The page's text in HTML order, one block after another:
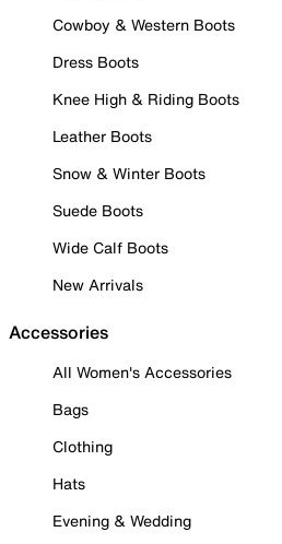
Cowboy & Western Boots
Dress Boots
Knee High & Riding Boots
Leather Boots
Snow & Winter Boots
Suede Boots
Wide Calf Boots
New Arrivals
Accessories
All Women's Accessories
Bags
Clothing
Hats
Evening & Wedding